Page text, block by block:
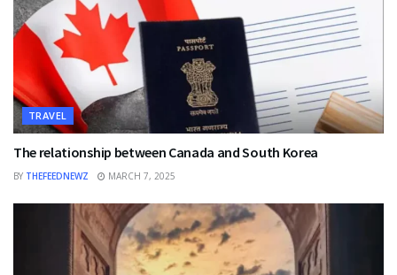
TRAVEL
The relationship between Canada and South Korea
BY THEFEEDNEWZ MARCH 7, 2025